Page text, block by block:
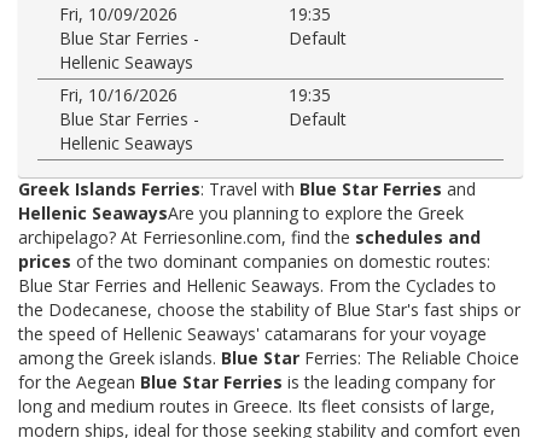
Fri, 10/09/2026
19:35
Blue Star Ferries -
Hellenic Seaways
Default
Fri, 10/16/2026
19:35
Blue Star Ferries -
Hellenic Seaways
Default
Greek Islands Ferries: Travel with Blue Star Ferries and
Hellenic SeawaysAre you planning to explore the Greek
archipelago? At Ferriesonline.com, find the schedules and
prices of the two dominant companies on domestic routes:
Blue Star Ferries and Hellenic Seaways. From the Cyclades to
the Dodecanese, choose the stability of Blue Star's fast ships or
the speed of Hellenic Seaways' catamarans for your voyage
among the Greek islands. Blue Star Ferries: The Reliable Choice
for the Aegean Blue Star Ferries is the leading company for
long and medium routes in Greece. Its fleet consists of large,
modern ships, ideal for those seeking stability and comfort even